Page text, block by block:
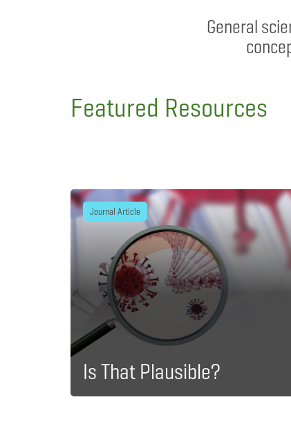
General
Featured Resources
Is That Plausible?
Journal Article